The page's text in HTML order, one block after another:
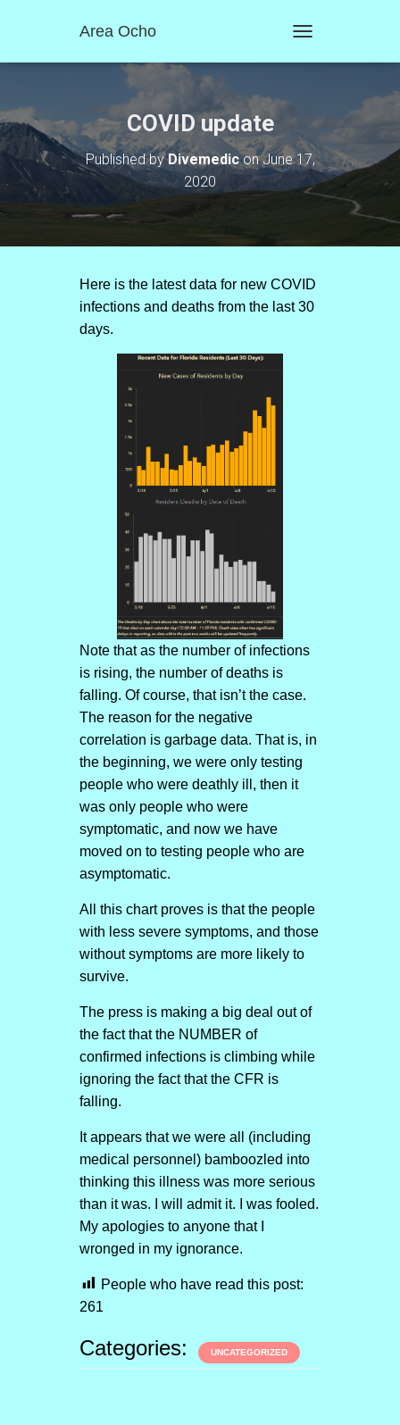
Area Ocho
O
N
A
T
O
N
COVID update
Published byDivemediconJune 17,
2020
Here is the latest data for new COVID
infections and deaths from the last 30
days.
Note that as the number of infections
is rising, the number of deaths is
falling. Of course, that isn’t the case.
The reason for the negative
correlation is garbage data. That is, in
the beginning, we were only testing
people who were deathly ill, then it
was only people who were
symptomatic, and now we have
moved on to testing people who are
asymptomatic.
All this chart proves is that the people
with less severe symptoms, and those
without symptoms are more likely to
survive.
The press is making a big deal out of
the fact that the NUMBER of
confirmed infections is climbing while
ignoring the fact that the CFR is
falling.
It appears that we were all (including
medical personnel) bamboozled into
thinking this illness was more serious
than it was. I will admit it. I was fooled.
My apologies to anyone that I
wronged in my ignorance.
People who have read this post:
261
Categories: UNCATEGORIZED